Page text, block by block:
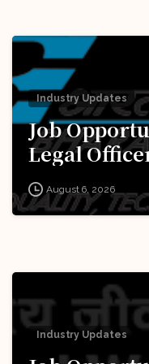
Industry Updates
Job
Legal
Electronics
Apply Now!
August 6, 2026
Industry Updates